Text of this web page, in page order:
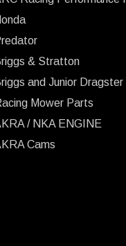
& Stratton
and Junior Dragster
Mower Parts
/ NKA ENGINE
Cams